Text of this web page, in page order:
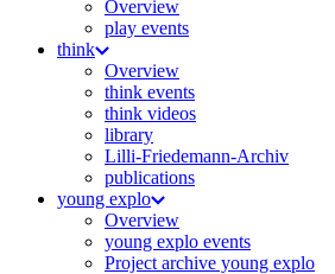
Overview
play events
think
Overview
think events
think videos
library
Lilli-Friedemann-Archiv
publications
young explo
Overview
young explo events
Project archive young explo